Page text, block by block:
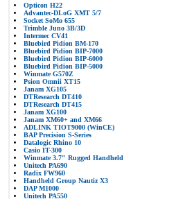
Opticon H22
Advantec-DLoG XMT 5/7
Socket SoMo 655
Trimble Juno 3B/3D
Intermec CV41
Bluebird Pidion BM-170
Bluebird Pidion BIP-7000
Bluebird Pidion BIP-6000
Bluebird Pidion BIP-5000
Winmate G570Z
Psion Omnii XT15
Janam XG105
DTResearch DT410
DTResearch DT415
Janam XG100
Janam XM60+ and XM66
ADLINK TIOT9000 (WinCE)
BAP Precision S-Series
Datalogic Rhino 10
Casio IT-300
Winmate 3.7" Rugged Handheld
Unitech PA690
Radix FW960
Handheld Group Nautiz X3
DAP M1000
Unitech PA550